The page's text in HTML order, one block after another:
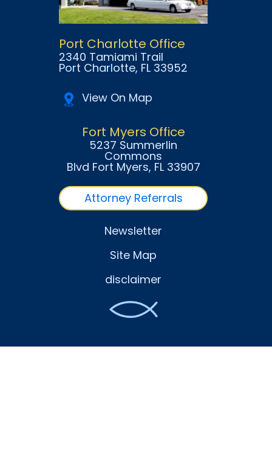
Port Charlotte Office
2340 Tamiami Trail
Port Charlotte, FL 33952
View On Map
Fort Myers Office
5237 Summerlin
Commons
Blvd Fort Myers, FL 33907
Attorney Referrals
Newsletter
Site Map
disclaimer